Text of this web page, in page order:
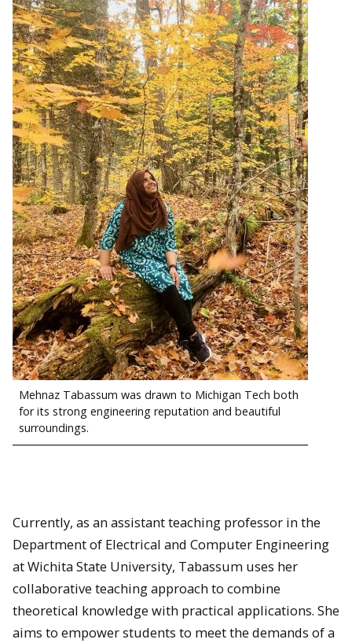
Mehnaz Tabassum was drawn to Michigan Tech both
for its strong engineering reputation and beautiful
surroundings.
Currently, as an assistant teaching professor in the
Department of Electrical and Computer Engineering
at Wichita State University, Tabassum uses her
collaborative teaching approach to combine
theoretical knowledge with practical applications. She
aims to empower students to meet the demands of a